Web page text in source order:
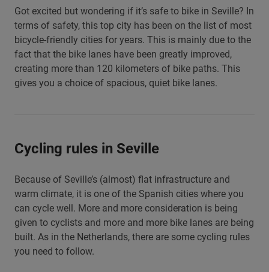
Got excited but wondering if it’s safe to bike in Seville? In
terms of safety, this top city has been on the list of most
bicycle-friendly cities for years. This is mainly due to the
fact that the bike lanes have been greatly improved,
creating more than 120 kilometers of bike paths. This
gives you a choice of spacious, quiet bike lanes.
Cycling rules in Seville
Because of Seville’s (almost) flat infrastructure and
warm climate, it is one of the Spanish cities where you
can cycle well. More and more consideration is being
given to cyclists and more and more bike lanes are being
built. As in the Netherlands, there are some cycling rules
you need to follow.